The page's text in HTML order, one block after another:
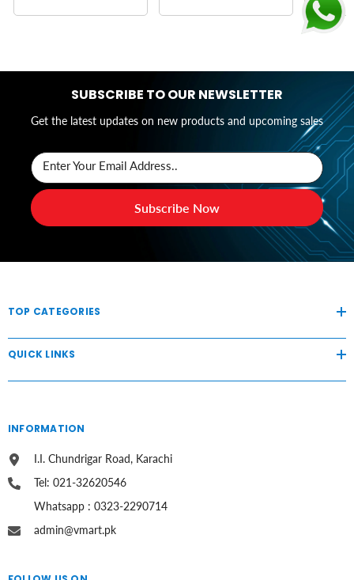
SUBSCRIBE TO OUR NEWSLETTER
Get the latest updates on new products and upcoming sales
Enter Your Email Address..
Subscribe Now
TOP CATEGORIES
QUICK LINKS
INFORMATION
I.I. Chundrigar Road, Karachi
Tel: 021-32620546
Whatsapp : 0323-2290714
admin@vmart.pk